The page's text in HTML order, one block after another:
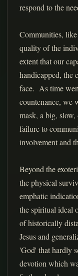
respond to the
Communities,
quality of the
extent that our
handicapped, the
face. As time
countenance, we
mask, a big,
failure to
involvement and
Beyond the
the physical
emphatic
the spiritual ideal
of historically
Jesus and
'God' that hardly
devotion which